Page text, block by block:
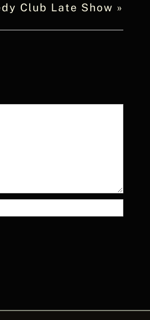
Club Late Show »